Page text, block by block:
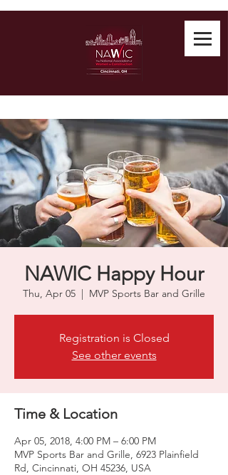
NAWIC Happy Hour
Thu, Apr 05
  |
MVP Sports Bar and Grille
Registration is Closed
See other events
Time & Location
Apr 05, 2018, 4:00 PM – 6:00 PM
MVP Sports Bar and Grille, 6923 Plainfield
Rd, Cincinnati, OH 45236, USA